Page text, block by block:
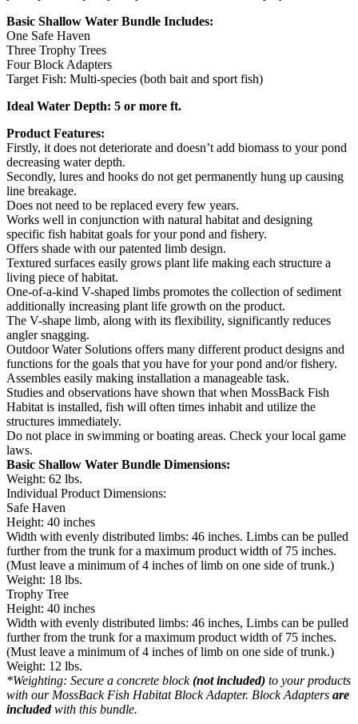
Basic Shallow Water Bundle Includes:
One Safe Haven
Three Trophy Trees
Four Block Adapters
Target Fish: Multi-species (both bait and sport fish)
Ideal Water Depth: 5 or more ft.
Product Features:
Firstly, it does not deteriorate and doesn’t add biomass to your pond
decreasing water depth.
Secondly, lures and hooks do not get permanently hung up causing
line breakage.
Does not need to be replaced every few years.
Works well in conjunction with natural habitat and designing
specific fish habitat goals for your pond and fishery.
Offers shade with our patented limb design.
Textured surfaces easily grows plant life making each structure a
living piece of habitat.
One-of-a-kind V-shaped limbs promotes the collection of sediment
additionally increasing plant life growth on the product.
The V-shape limb, along with its flexibility, significantly reduces
angler snagging.
Outdoor Water Solutions offers many different product designs and
functions for the goals that you have for your pond and/or fishery.
Assembles easily making installation a manageable task.
Studies and observations have shown that when MossBack Fish
Habitat is installed, fish will often times inhabit and utilize the
structures immediately.
Do not place in swimming or boating areas. Check your local game
laws.
Basic Shallow Water Bundle Dimensions:
Weight: 62 lbs.
Individual Product Dimensions:
Safe Haven
Height: 40 inches
Width with evenly distributed limbs: 46 inches. Limbs can be pulled
further from the trunk for a maximum product width of 75 inches.
(Must leave a minimum of 4 inches of limb on one side of trunk.)
Weight: 18 lbs.
Trophy Tree
Height: 40 inches
Width with evenly distributed limbs: 46 inches, Limbs can be pulled
further from the trunk for a maximum product width of 75 inches.
(Must leave a minimum of 4 inches of limb on one side of trunk.)
Weight: 12 lbs.
*Weighting: Secure a concrete block(not included) to your products
with our MossBack Fish Habitat Block Adapter. Block Adapters are
includedwith this bundle.